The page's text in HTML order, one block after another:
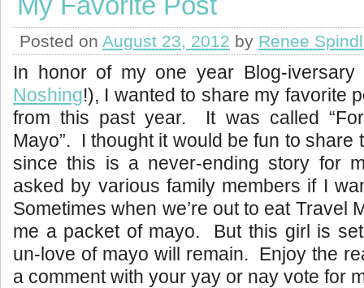
Posted on August 23, 2012 by Renee
In honor of my one year Blog-
Noshing!), I wanted to share my favorite
from this past year. It was called
Mayo”. I thought it would be fun to share
since this is a never-ending story for
asked by various family members if I
Sometimes when we’re out to eat Travel
me a packet of mayo. But this girl is
un-love of mayo will remain. Enjoy the
a comment with your yay or nay vote for